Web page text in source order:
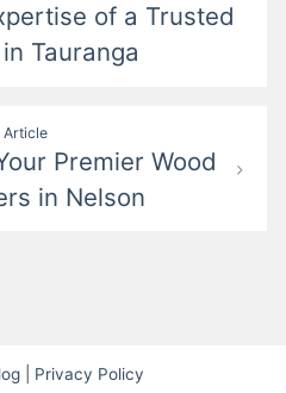
of a Trusted
Tauranga
Article
Premier Wood
in Nelson
Privacy Policy